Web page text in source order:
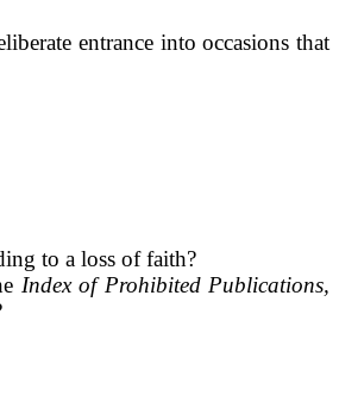
entrance into occasions that
to a loss of faith?
Index of Prohibited Publications,